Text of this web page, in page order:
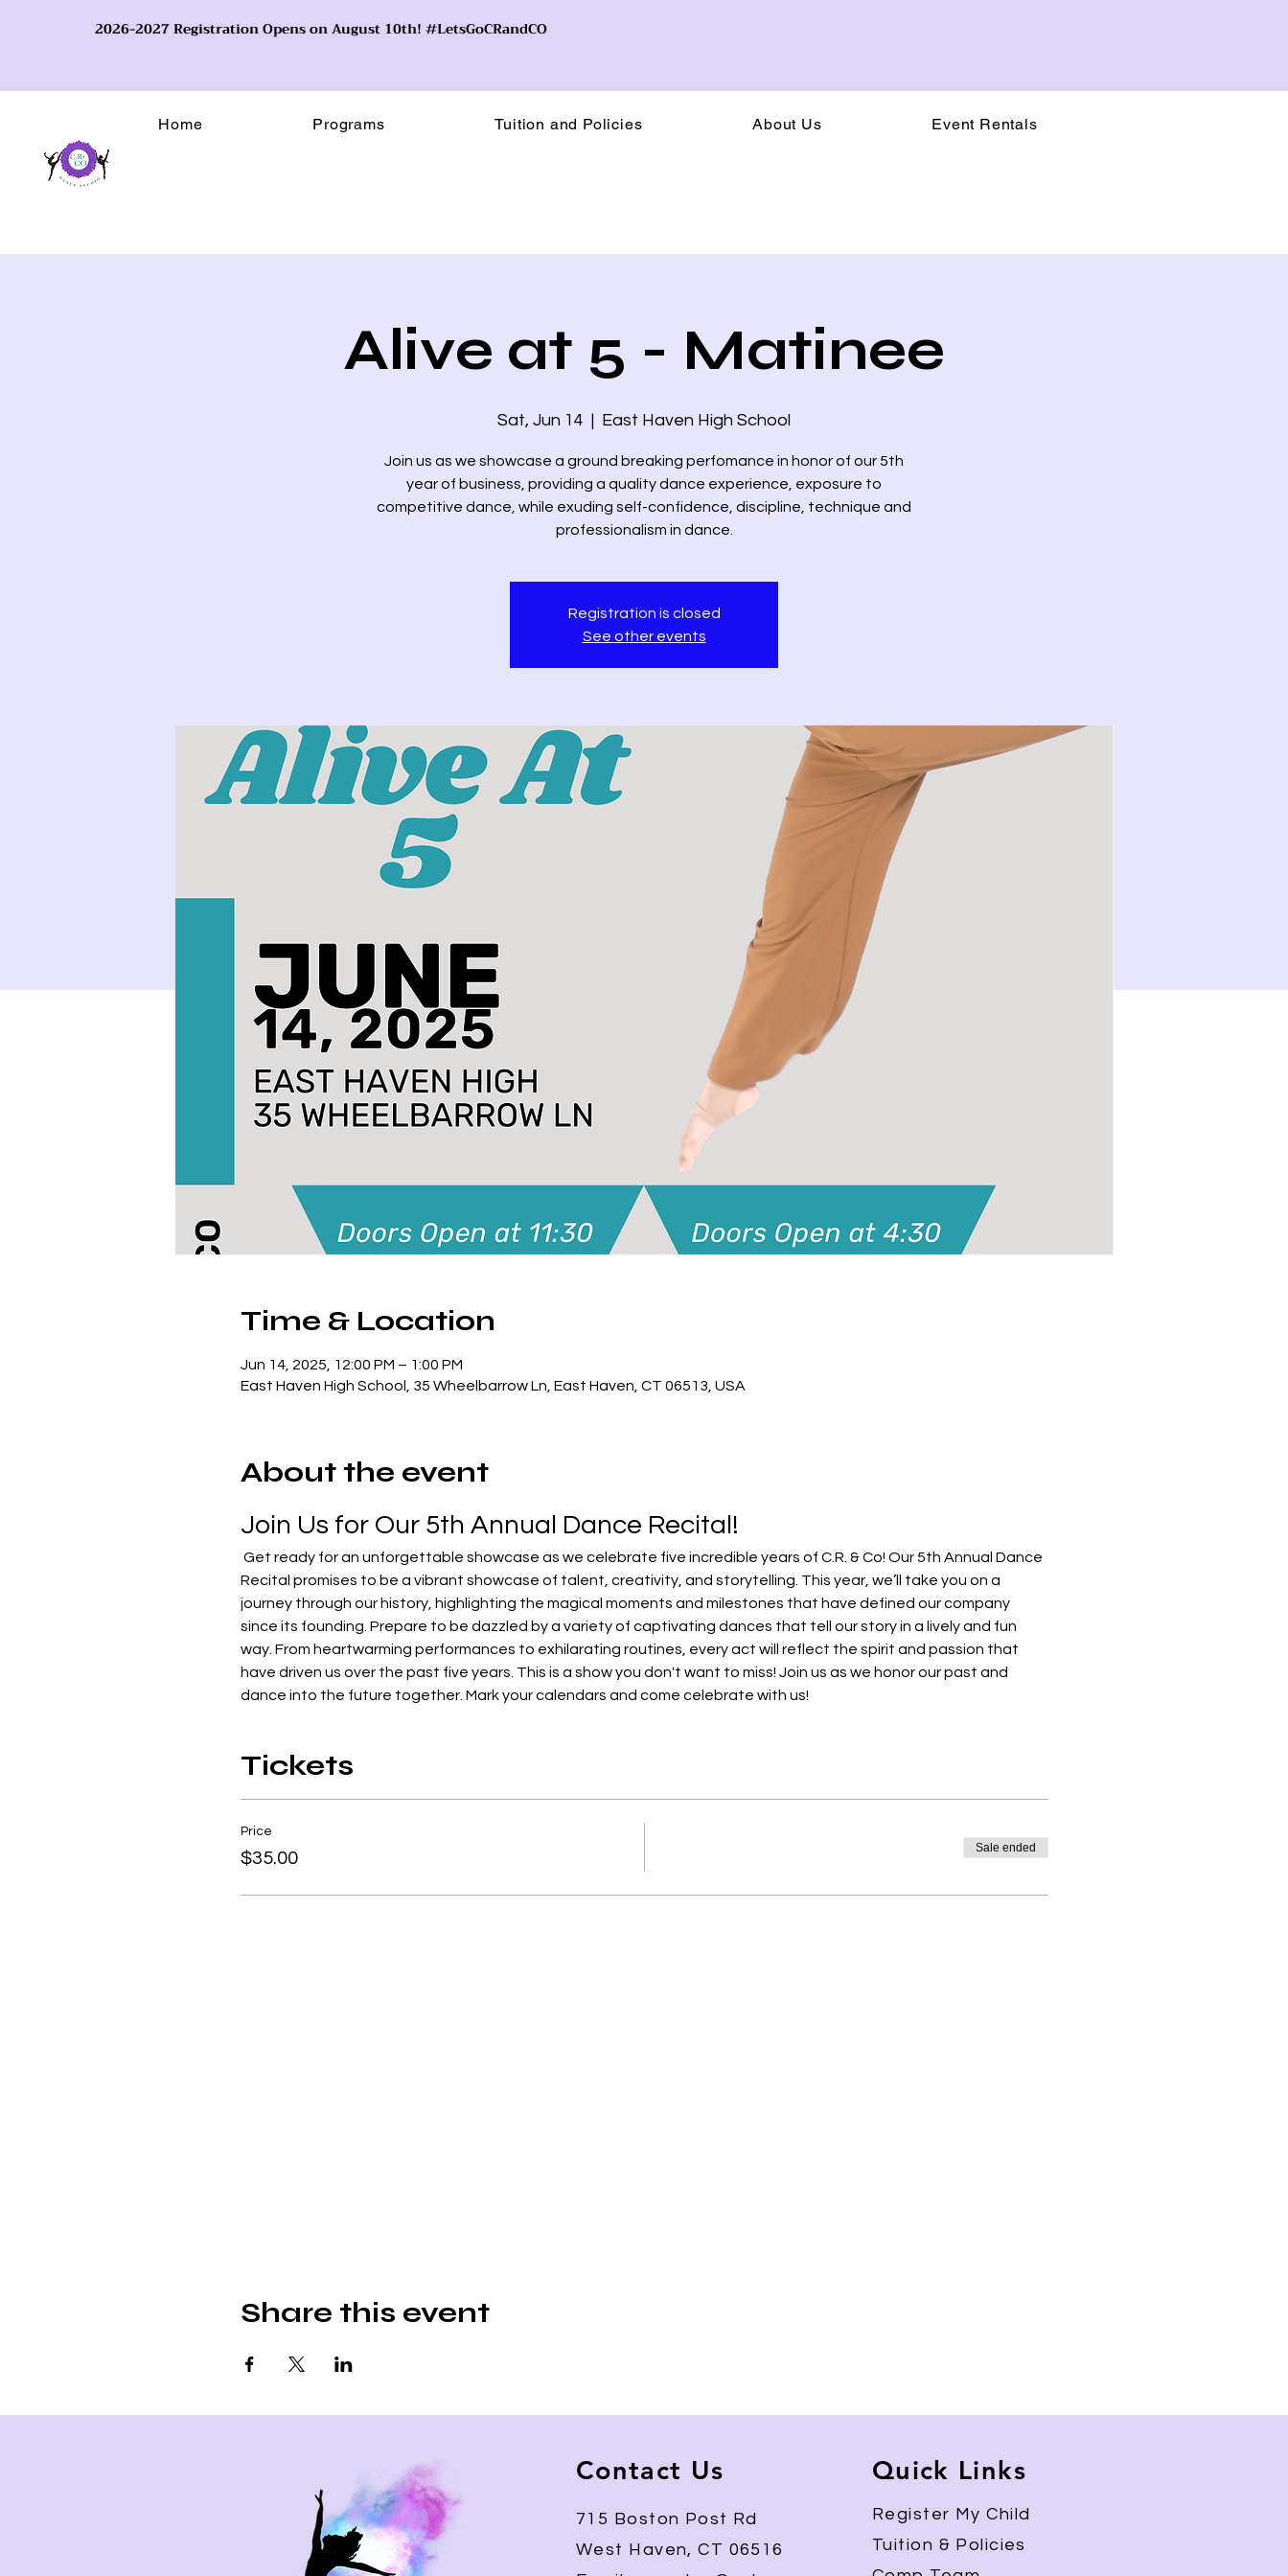
2026-2027 Registration Opens on August 10th! #LetsGoCRandCO
Home Programs Tuition and Policies About Us Event Rentals
Alive at 5 - Matinee
Sat, Jun 14
  |
East Haven High School
Join us as we showcase a ground breaking perfomance in honor of our 5th
year of business, providing a quality dance experience, exposure to
competitive dance, while exuding self-confidence, discipline, technique and
professionalism in dance.
Registration is closed
See other events
Time & Location
Jun 14, 2025, 12:00 PM – 1:00 PM
East Haven High School, 35 Wheelbarrow Ln, East Haven, CT 06513, USA
About the event
Join Us for Our 5th Annual Dance Recital!
Recital promises to be a vibrant showcase of talent, creativity, and storytelling. This year, we’ll take you on a
journey through our history, highlighting the magical moments and milestones that have defined our company
since its founding. Prepare to be dazzled by a variety of captivating dances that tell our story in a lively and fun
way. From heartwarming performances to exhilarating routines, every act will reflect the spirit and passion that
have driven us over the past five years. This is a show you don't want to miss! Join us as we honor our past and
dance into the future together. Mark your calendars and come celebrate with us!
Tickets
Price
$35.00
Sale ended
Share this event
Contact Us
715 Boston Post Rd
West Haven, CT 06516
Quick Links
Register My Child
Tuition & Policies